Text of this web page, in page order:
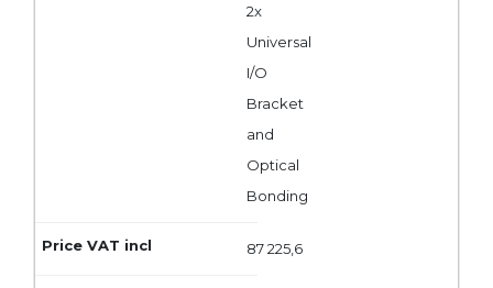
2x
Universal
I/O
Bracket
and
Optical
Bonding
87 225,6